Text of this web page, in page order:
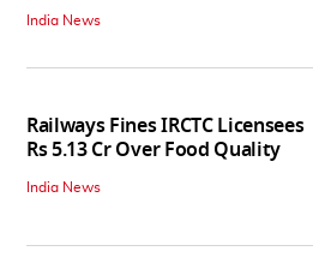
India News
Railways Fines IRCTC Licensees
Rs 5.13 Cr Over Food Quality
India News